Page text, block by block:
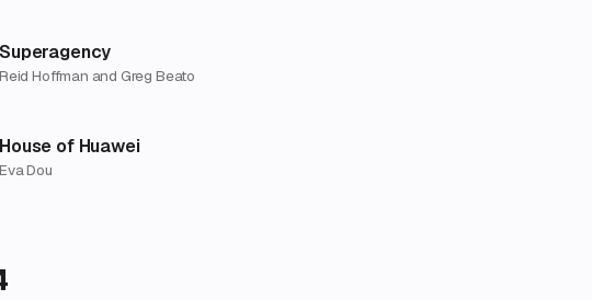
Superagency
Reid Hoffman and Greg Beato
House of Huawei
Eva Dou